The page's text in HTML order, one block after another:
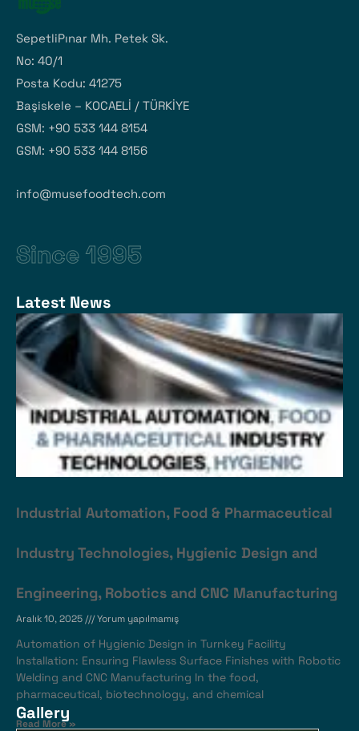
SepetliPınar Mh. Petek Sk.
No: 40/1
Posta Kodu: 41275
Başiskele – KOCAELİ / TÜRKİYE
GSM: +90 533 144 8154
GSM: +90 533 144 8156
info@musefoodtech.com
Since 1995
Latest News
Industrial Automation, Food & Pharmaceutical
Industry Technologies, Hygienic Design and
Engineering, Robotics and CNC Manufacturing
Aralık 10, 2025 Yorum yapılmamış
Automation of Hygienic Design in Turnkey Facility
Installation: Ensuring Flawless Surface Finishes with Robotic
Welding and CNC Manufacturing In the food,
pharmaceutical, biotechnology, and chemical
Read More »
Gallery